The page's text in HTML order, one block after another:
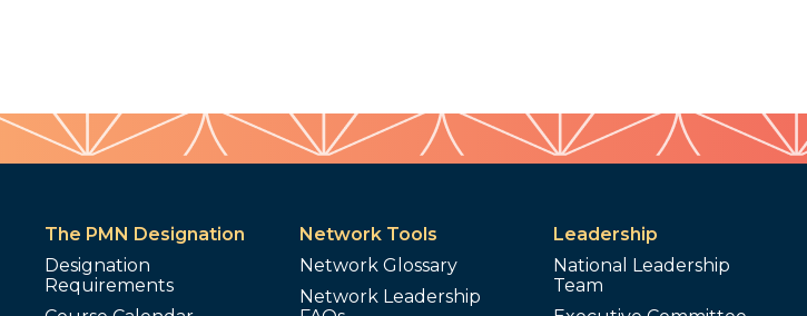
The PMN Designation
Designation
Requirements
Network Tools
Network Glossary
Network Leadership
Leadership
National Leadership
Team